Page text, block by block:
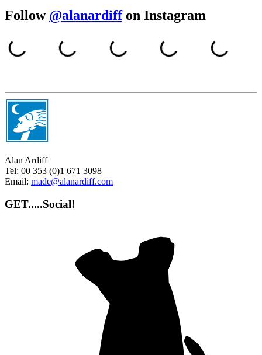
Follow @alanardiffon Instagram
Alan Ardiff
Tel: 00 353 (0)1 671 3098
Email: made@alanardiff.com
GET.....Social!